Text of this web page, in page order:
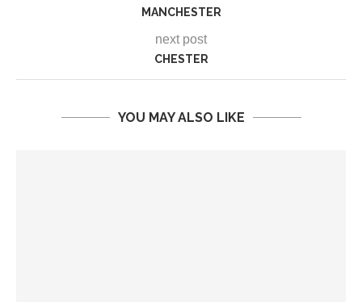
MANCHESTER
next post
CHESTER
YOU MAY ALSO LIKE